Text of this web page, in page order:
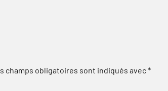
champs obligatoires sont indiqués avec*